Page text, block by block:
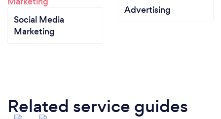
Social Media
Marketing
Advertising
Related service guides